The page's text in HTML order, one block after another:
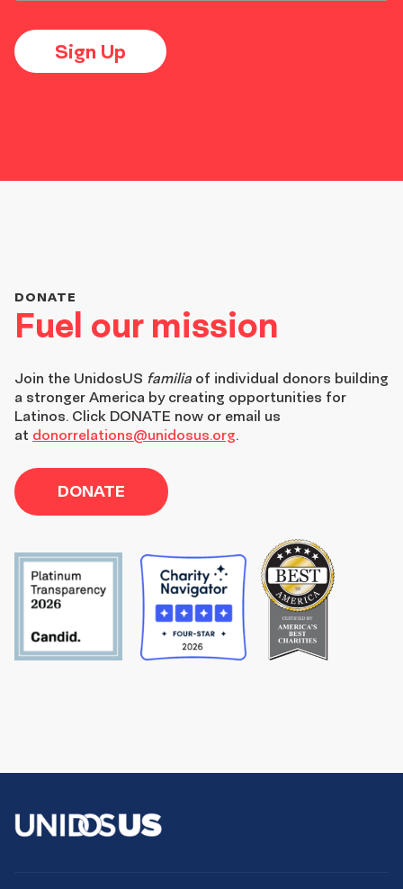
Sign Up
Fuel our mission
DONATE
Join the UnidosUS familia of individual donors building
a stronger America by creating opportunities for
Latinos. Click DONATE now or email us
at donorrelations@unidosus.org.
DONATE